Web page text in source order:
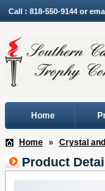
Call : 818-550-9144 or
Home
Home » Crystal
Product